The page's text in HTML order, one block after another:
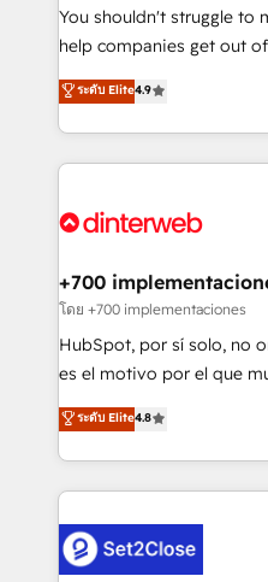
agencies ⚙️ The strongest technical ability and
integration capabilities 💼 Consultative, long-term
business, processes and systems 🏢 We
working with mid-market
Platform Enablement,
Certified
You shouldn't struggle to
help companies get out
process-oriented teams
Marketing, Sales, Service,
so selling and actually
feels easy and pain-free. We are a top ranked
and Customer First
helps the following industries:
improvement &
commercialization, real
SaaS, Software Dev & IT
the United States, EU,
America. From casual user to super fan: make
ระดับ Elite4.9
+700
โดย +700 implementaciones
HubSpot, por sí solo, no
es el motivo por el que
aun así no crecen. Suele
no generan datos
decidir bien, y
procesos. Y así, vuelta
el CRM y más con cómo
debajo. Te acompañamos a ordenar tu operación
ระดับ Elite4.8